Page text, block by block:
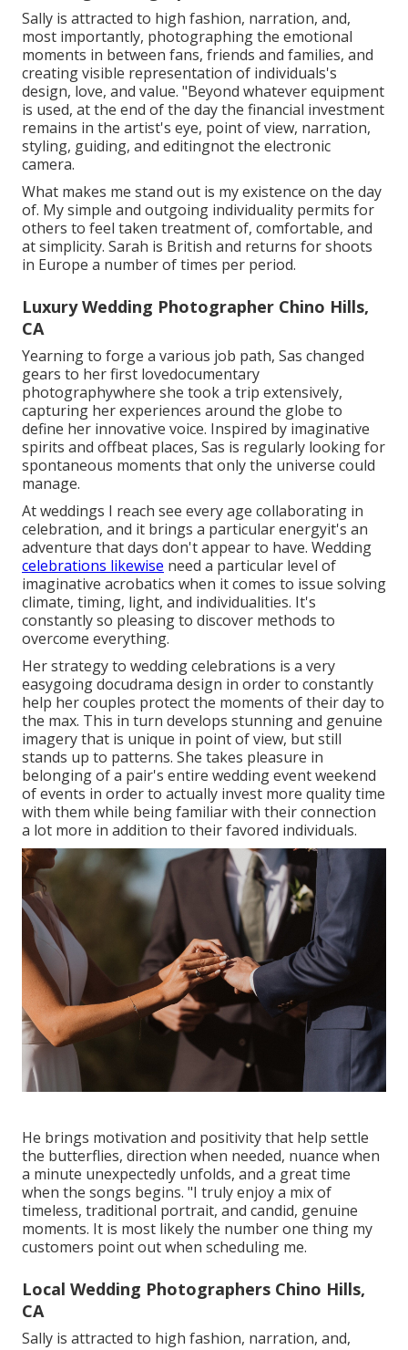
Sally is attracted to high fashion, narration, and,
most importantly, photographing the emotional
moments in between fans, friends and families, and
creating visible representation of individuals's
design, love, and value. "Beyond whatever equipment
is used, at the end of the day the financial investment
remains in the artist's eye, point of view, narration,
styling, guiding, and editingnot the electronic
camera.
What makes me stand out is my existence on the day
of. My simple and outgoing individuality permits for
others to feel taken treatment of, comfortable, and
at simplicity. Sarah is British and returns for shoots
in Europe a number of times per period.
Luxury Wedding Photographer Chino Hills,
CA
Yearning to forge a various job path, Sas changed
gears to her first lovedocumentary
photographywhere she took a trip extensively,
capturing her experiences around the globe to
define her innovative voice. Inspired by imaginative
spirits and offbeat places, Sas is regularly looking for
spontaneous moments that only the universe could
manage.
At weddings I reach see every age collaborating in
celebration, and it brings a particular energyit's an
adventure that days don't appear to have. Wedding
celebrations likewise need a particular level of
imaginative acrobatics when it comes to issue solving
climate, timing, light, and individualities. It's
constantly so pleasing to discover methods to
overcome everything.
Her strategy to wedding celebrations is a very
easygoing docudrama design in order to constantly
help her couples protect the moments of their day to
the max. This in turn develops stunning and genuine
imagery that is unique in point of view, but still
stands up to patterns. She takes pleasure in
belonging of a pair's entire wedding event weekend
of events in order to actually invest more quality time
with them while being familiar with their connection
a lot more in addition to their favored individuals.
He brings motivation and positivity that help settle
the butterflies, direction when needed, nuance when
a minute unexpectedly unfolds, and a great time
when the songs begins. "I truly enjoy a mix of
timeless, traditional portrait, and candid, genuine
moments. It is most likely the number one thing my
customers point out when scheduling me.
Local Wedding Photographers Chino Hills,
CA
Sally is attracted to high fashion, narration, and,